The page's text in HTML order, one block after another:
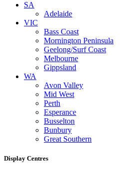
SA
Adelaide
VIC
Bass Coast
Mornington Peninsula
Geelong/Surf Coast
Melbourne
Gippsland
WA
Avon Valley
Mid West
Perth
Esperance
Busselton
Bunbury
Great Southern
Display Centres